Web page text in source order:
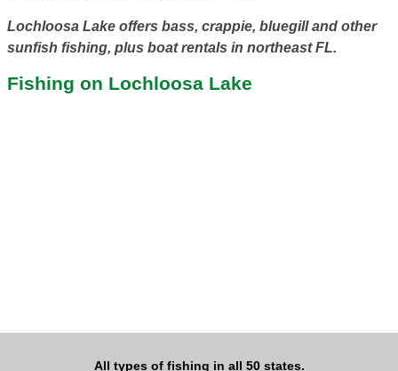
Lochloosa Lake offers bass, crappie, bluegill and other
sunfish fishing, plus boat rentals in northeast FL.
Fishing on Lochloosa Lake
All types of fishing in all 50 states.